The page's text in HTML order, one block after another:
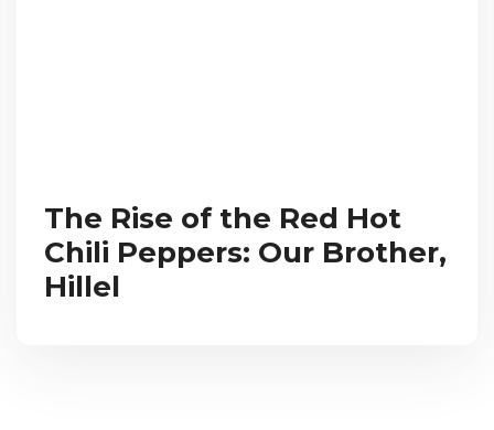
The Rise of the Red Hot
Chili Peppers: Our Brother,
Hillel